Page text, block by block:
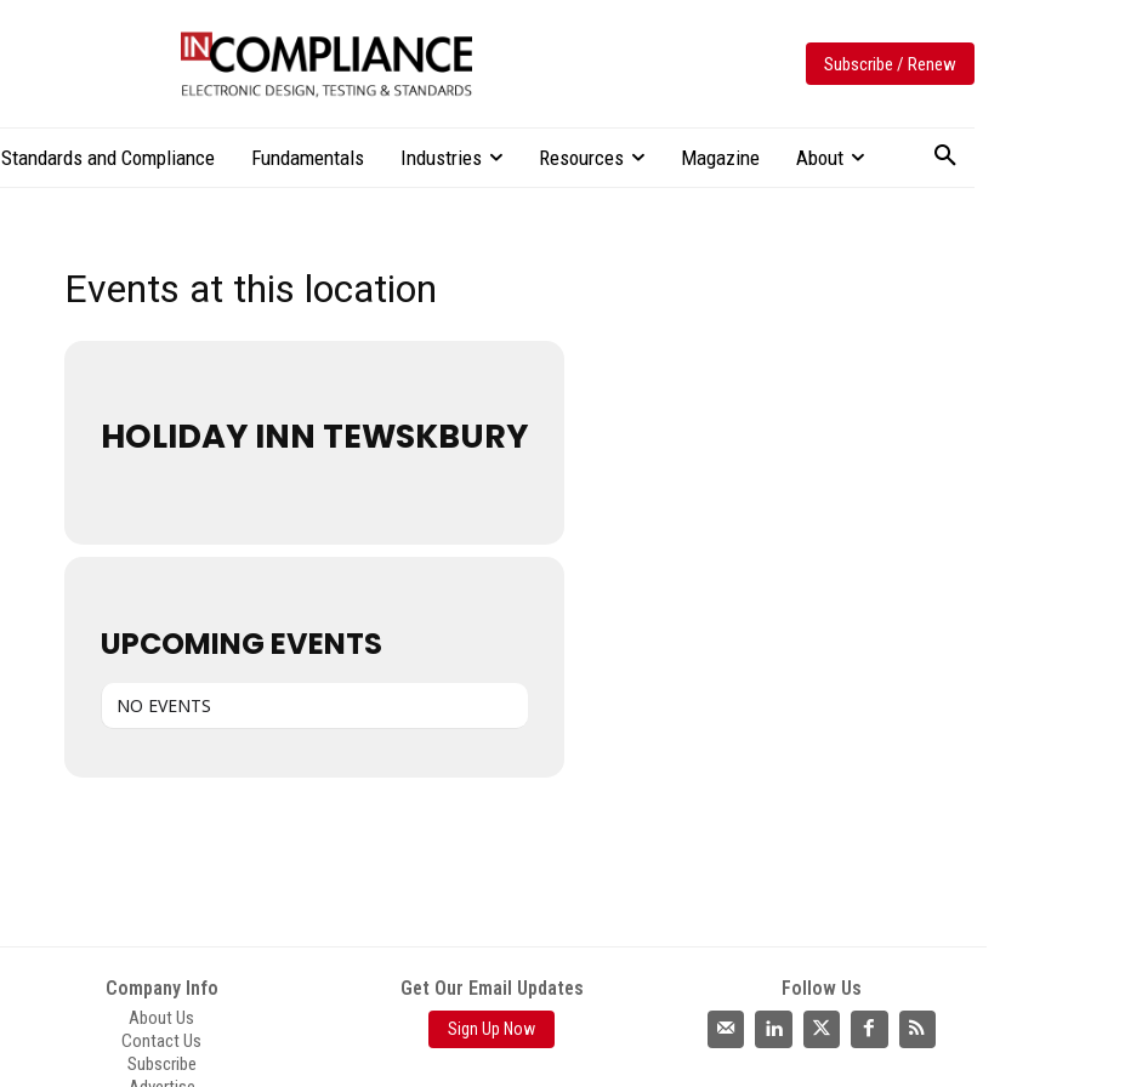
Subscribe / Renew
Standards and Compliance Fundamentals Industries Resources Magazine About
Events at this location
HOLIDAY INN TEWSKBURY
UPCOMING EVENTS
NO EVENTS
Company Info
About Us
Contact Us
Subscribe
Get Our Email Updates
Sign Up Now
Follow Us